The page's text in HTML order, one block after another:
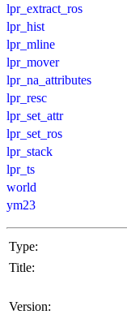
lpr_extract_ros
lpr_hist
lpr_mline
lpr_mover
lpr_na_attributes
lpr_resc
lpr_set_attr
lpr_set_ros
lpr_stack
lpr_ts
world
ym23
Type:
Title:
Version: